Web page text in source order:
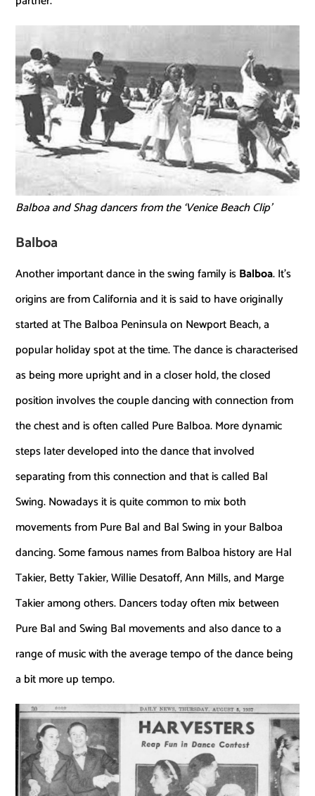
Balboa and Shag dancers from the ‘Venice Beach Clip’
Balboa
Another important dance in the swing family isBalboa. It’s
origins are from California and it is said to have originally
started at The Balboa Peninsula on Newport Beach, a
popular holiday spot at the time. The dance is characterised
as being more upright and in a closer hold, the closed
position involves the couple dancing with connection from
the chest and is often called Pure Balboa. More dynamic
steps later developed into the dance that involved
separating from this connection and that is called Bal
Swing. Nowadays it is quite common to mix both
movements from Pure Bal and Bal Swing in your Balboa
dancing. Some famous names from Balboa history are Hal
Takier, Betty Takier, Willie Desatoff, Ann Mills, and Marge
Takier among others. Dancers today often mix between
Pure Bal and Swing Bal movements and also dance to a
range of music with the average tempo of the dance being
a bit more up tempo.